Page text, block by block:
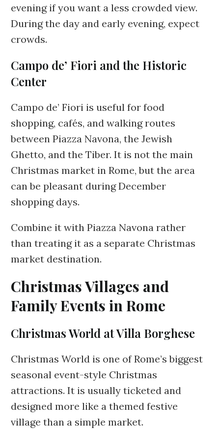
evening if you want a less crowded view.
During the day and early evening, expect
crowds.
Campo de’ Fiori and the Historic
Center
Campo de’ Fiori is useful for food
shopping, cafés, and walking routes
between Piazza Navona, the Jewish
Ghetto, and the Tiber. It is not the main
Christmas market in Rome, but the area
can be pleasant during December
shopping days.
Combine it with Piazza Navona rather
than treating it as a separate Christmas
market destination.
Christmas Villages and
Family Events in Rome
Christmas World at Villa Borghese
Christmas World is one of Rome’s biggest
seasonal event-style Christmas
attractions. It is usually ticketed and
designed more like a themed festive
village than a simple market.